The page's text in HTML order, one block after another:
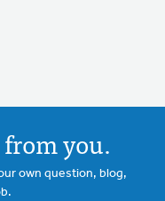
you.
own question, blog,